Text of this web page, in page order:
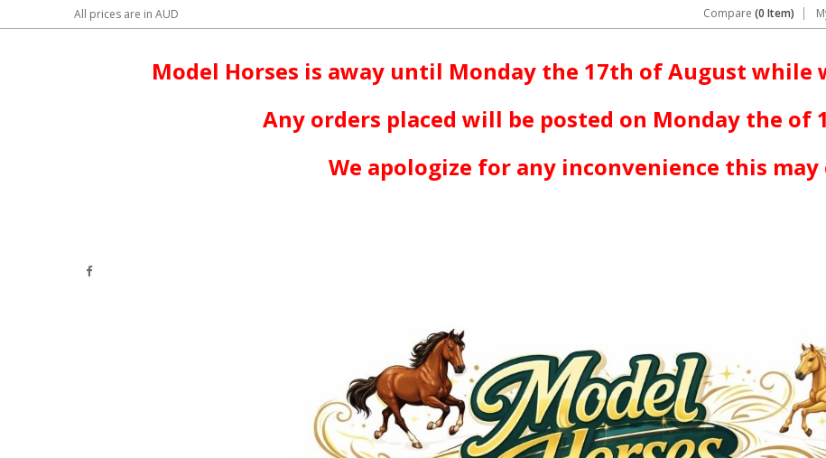
All prices are in AUD Compare (0 Item)
Model Horses is away until Monday the 17th of August while
Any orders placed will be posted on Monday the of
We apologize for any inconvenience this may